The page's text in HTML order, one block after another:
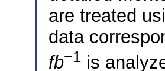
are treated
data
fb−1 is